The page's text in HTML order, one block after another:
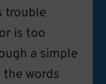
trouble
is too
a simple
words